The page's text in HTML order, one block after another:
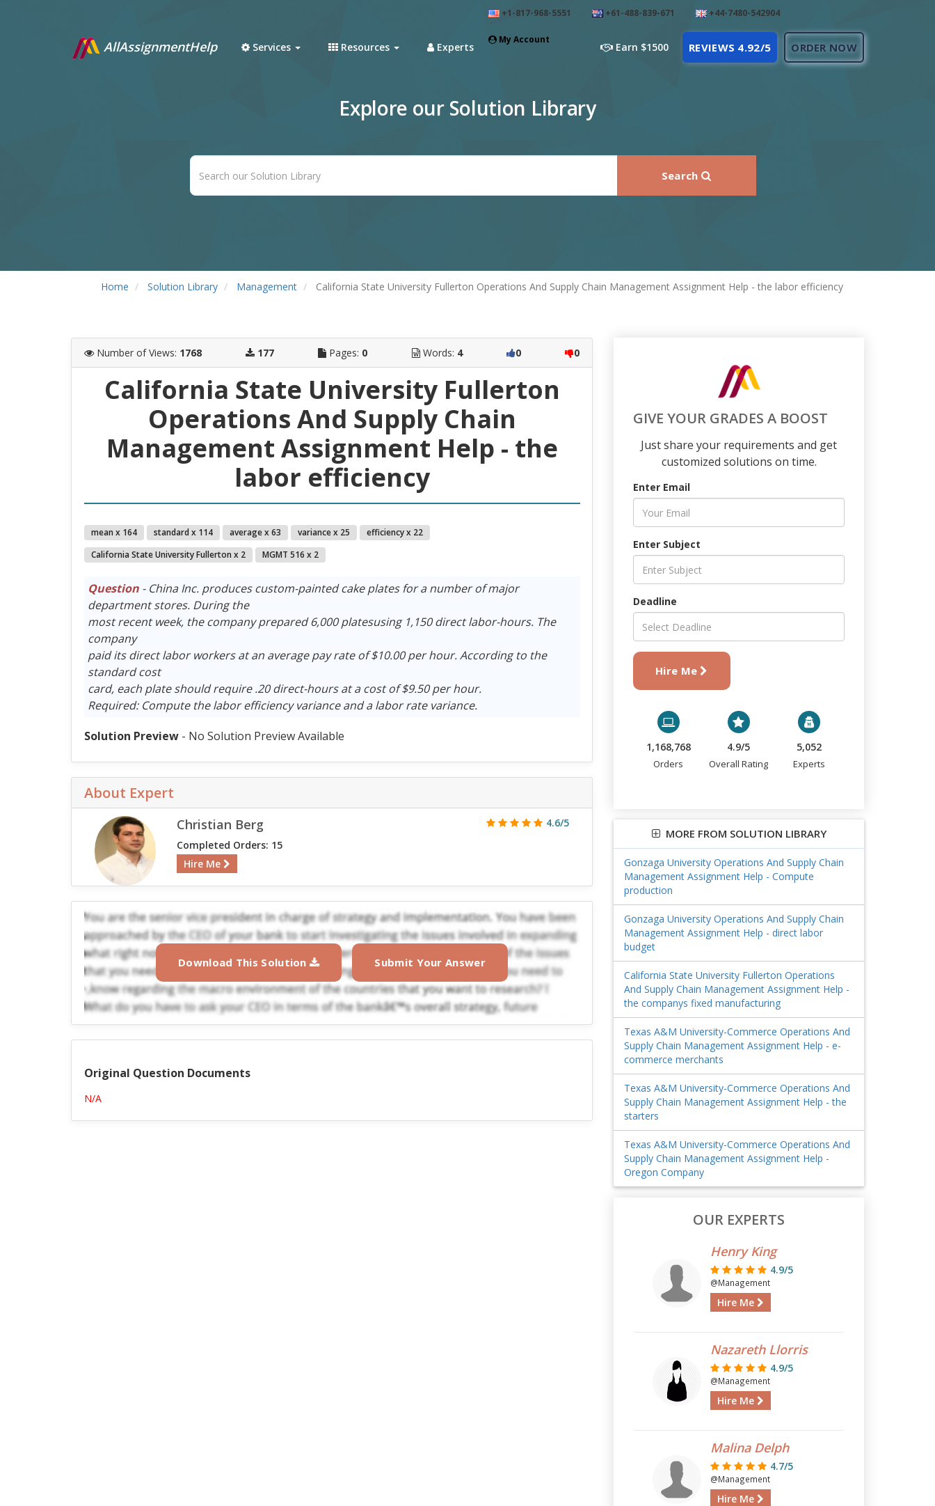
+1-817-968-5551 +61-488-839-671 +44-7480-542904
My Account
AllAssignmentHelp Services Resources Experts Earn $1500 REVIEWS 4.92/5 ORDER NOW
Explore our Solution Library
Search
Home Solution Library Management California State University Fullerton Operations And Supply Chain Management Assignment Help - the labor efficiency
Number of Views: 1768 177 Pages: 0 Words: 4 0 0
California State University Fullerton
Operations And Supply Chain
Management Assignment Help - the
labor efficiency
mean x 164 standard x 114 average x 63 variance x 25
efficiency x 22
California State University Fullerton x 2
MGMT 516 x 2
Question- China Inc. produces custom-painted cake plates for a number of major
department stores. During the
most recent week, the company prepared 6,000 platesusing 1,150 direct labor-hours. The
company
paid its direct labor workers at an average pay rate of $10.00 per hour. According to the
standard cost
card, each plate should require .20 direct-hours at a cost of $9.50 per hour.
Required: Compute the labor efficiency variance and a labor rate variance.
Solution Preview- No Solution Preview Available
About Expert
Christian Berg
Completed Orders: 15
Hire Me
4.6/5
Download This Solution Submit Your Answer
Original Question Documents
N/A
GIVE YOUR GRADES A BOOST
Just share your requirements and get
customized solutions on time.
Enter Email
Enter Subject
Deadline
Hire Me
1,168,768
Orders
4.9/5
Overall Rating
5,052
Experts
MORE FROM SOLUTION LIBRARY
Gonzaga University Operations And Supply Chain
Management Assignment Help - Compute
production
Gonzaga University Operations And Supply Chain
Management Assignment Help - direct labor
budget
California State University Fullerton Operations
And Supply Chain Management Assignment Help -
the companys fixed manufacturing
Texas A&M University-Commerce Operations And
Supply Chain Management Assignment Help - e-
commerce merchants
Texas A&M University-Commerce Operations And
Supply Chain Management Assignment Help - the
starters
Texas A&M University-Commerce Operations And
Supply Chain Management Assignment Help -
Oregon Company
OUR EXPERTS
Henry King
4.9/5
@Management
Hire Me
Nazareth Llorris
4.9/5
@Management
Hire Me
Malina Delph
4.7/5
@Management
Hire Me